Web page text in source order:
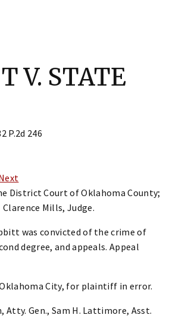
V. STATE
P.2d 246
District Court of Oklahoma County;
Clarence Mills, Judge.
was convicted of the crime of
degree, and appeals. Appeal
City, for plaintiff in error.
Atty. Gen., Sam H. Lattimore, Asst.